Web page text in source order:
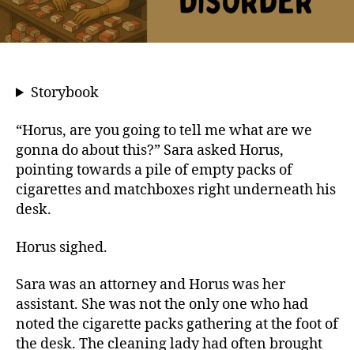
Storybook
“Horus, are you going to tell me what are we
gonna do about this?” Sara asked Horus,
pointing towards a pile of empty packs of
cigarettes and matchboxes right underneath his
desk.
Horus sighed.
Sara was an attorney and Horus was her
assistant. She was not the only one who had
noted the cigarette packs gathering at the foot of
the desk. The cleaning lady had often brought